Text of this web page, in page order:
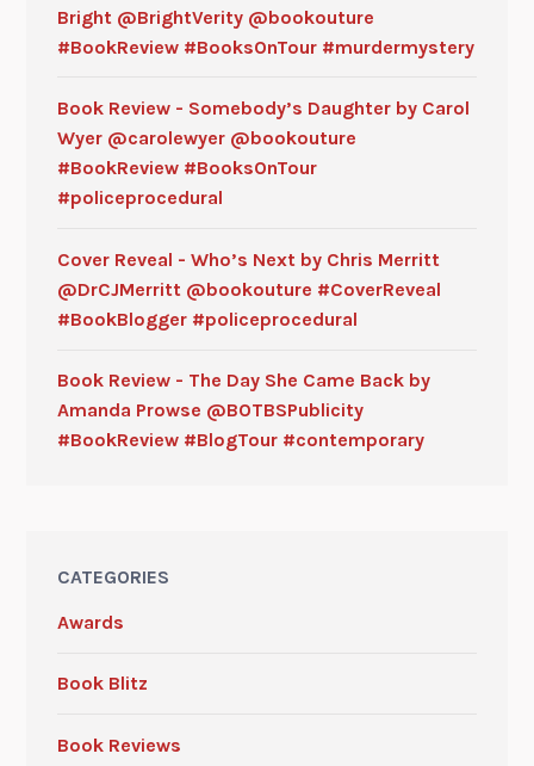
Bright @BrightVerity @bookouture
#BookReview #BooksOnTour #murdermystery
Book Review - Somebody’s Daughter by Carol
Wyer @carolewyer @bookouture
#BookReview #BooksOnTour
#policeprocedural
Cover Reveal - Who’s Next by Chris Merritt
@DrCJMerritt @bookouture #CoverReveal
#BookBlogger #policeprocedural
Book Review - The Day She Came Back by
Amanda Prowse @BOTBSPublicity
#BookReview #BlogTour #contemporary
CATEGORIES
Awards
Book Blitz
Book Reviews